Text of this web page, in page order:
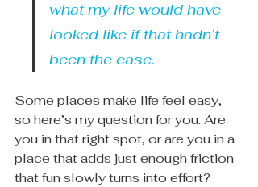
what my life would have
looked like if that hadn’t
been the case.
Some places make life feel easy,
so here’s my question for you. Are
you in that right spot, or are you in a
place that adds just enough friction
that fun slowly turns into effort?